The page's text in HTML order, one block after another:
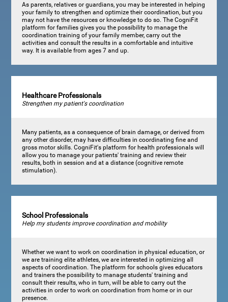
As parents, relatives or guardians, you may be interested in helping
your family to strengthen and optimize their coordination, but you
may not have the resources or knowledge to do so. The CogniFit
platform for families gives you the possibility to manage the
coordination training of your family member, carry out the
activities and consult the results in a comfortable and intuitive
way. It is available from ages 7 and up.
Healthcare Professionals
Strengthen my patient's coordination
Many patients, as a consequence of brain damage, or derived from
any other disorder, may have difficulties in coordinating fine and
gross motor skills. CogniFit's platform for health professionals will
allow you to manage your patients' training and review their
results, both in session and at a distance (cognitive remote
stimulation).
School Professionals
Help my students improve coordination and mobility
Whether we want to work on coordination in physical education, or
we are training elite athletes, we are interested in optimizing all
aspects of coordination. The platform for schools gives educators
and trainers the possibility to manage students' training and
consult their results, who in turn, will be able to carry out the
activities in order to work on coordination from home or in our
presence.